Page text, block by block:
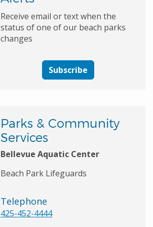
Receive email or text when the
status of one of our beach parks
changes
Subscribe
Parks & Community
Services
Bellevue Aquatic Center
Beach Park Lifeguards
Telephone
425-452-4444